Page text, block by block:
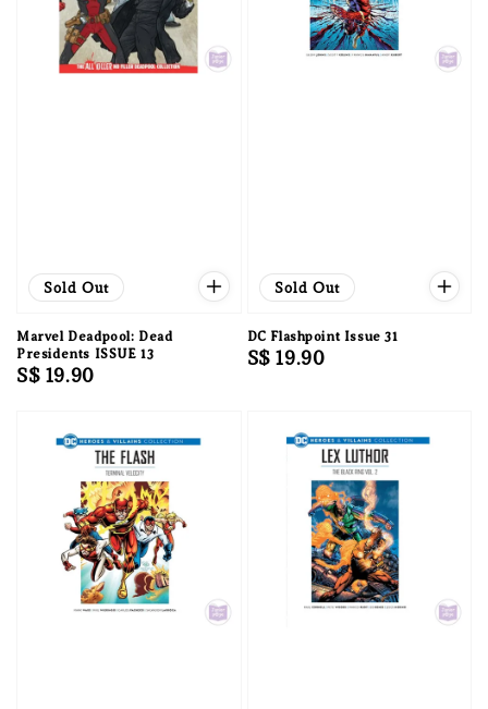
Sold Out
Marvel Deadpool: Dead
Presidents ISSUE 13
Regular
S$ 19.90
Sold Out
DC Flashpoint Issue 31
Regular
S$ 19.90